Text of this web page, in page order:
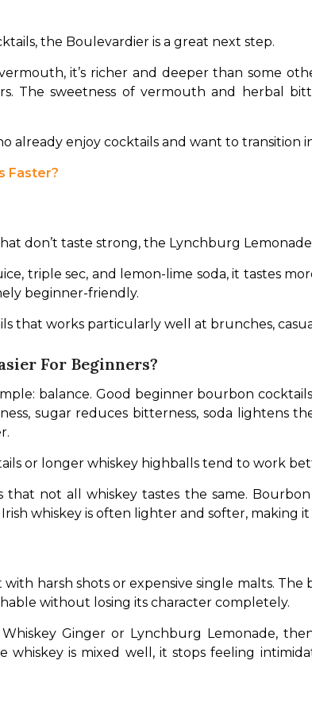
the Boulevardier is a great next step.
it’s richer and deeper than some
The sweetness of vermouth and herbal
already enjoy cocktails and want to transition
Faster?
don’t taste strong, the Lynchburg
triple sec, and lemon-lime soda, it tastes
beginner-friendly.
that works particularly well at brunches,
For Beginners?
balance. Good beginner bourbon
sugar reduces bitterness, soda lightens
or longer whiskey highballs tend to work
not all whiskey tastes the same.
whiskey is often lighter and softer, making
harsh shots or expensive single malts.
without losing its character completely.
Ginger or Lynchburg Lemonade,
whiskey is mixed well, it stops feeling